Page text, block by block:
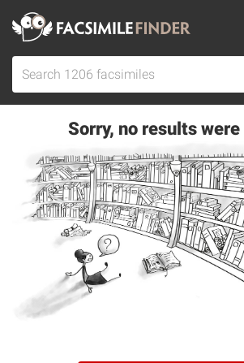
Sorry, no results